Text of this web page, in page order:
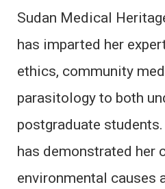
Sudan Medical
has imparted her
ethics, community
parasitology to both
postgraduate
has demonstrated her
environmental causes